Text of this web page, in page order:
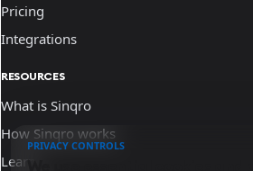
Pricing
Integrations
RESOURCES
What is Sinqro
How Sinqro works
Learn
PRIVACY CONTROLS